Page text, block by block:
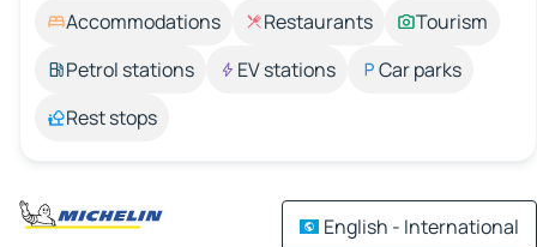
Accommodations Restaurants
Tourism
Petrol stations
EV stations
Car parks
Rest stops
English - International